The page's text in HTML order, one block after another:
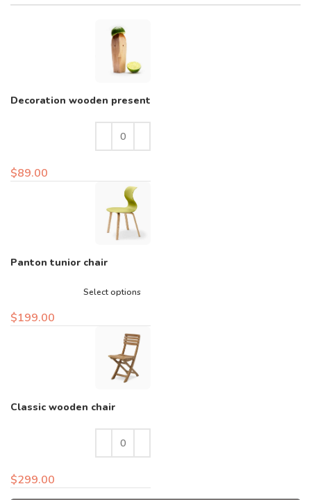
Decoration wooden present
$89.00
Panton tunior chair
Select options
$199.00
Classic wooden chair
$299.00